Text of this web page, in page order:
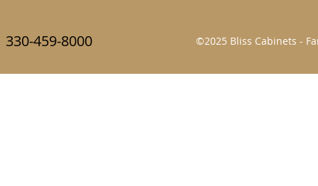
330-459-8000 ©2025 Bliss Cabinets -